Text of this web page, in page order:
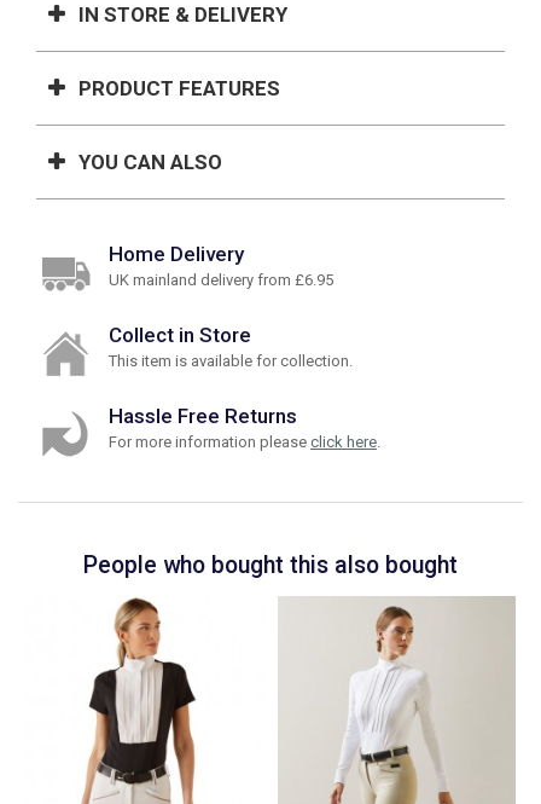
IN STORE & DELIVERY
PRODUCT FEATURES
YOU CAN ALSO
Home Delivery
UK mainland delivery from £6.95
Collect in Store
This item is available for collection.
Hassle Free Returns
For more information please click here
People who bought this also bought